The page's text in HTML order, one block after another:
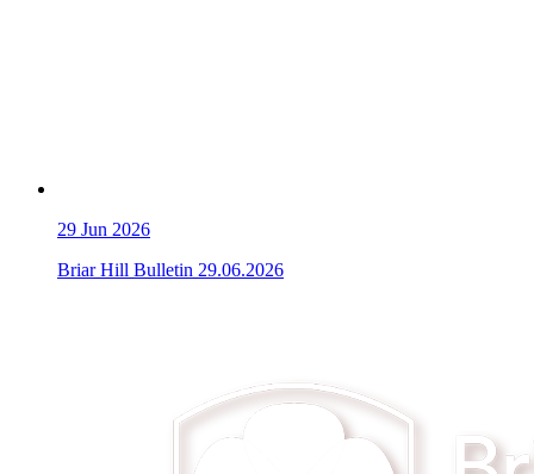
29 Jun 2026
Briar Hill Bulletin 29.06.2026